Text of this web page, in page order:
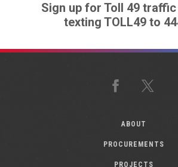
Sign up for Toll 49
texting TOLL49 to
Facebook
ABOUT
PROCUREMENTS
PROJECTS